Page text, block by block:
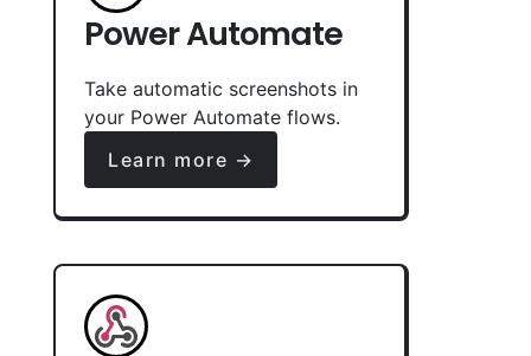
Power Automate
Take automatic screenshots in
your Power Automate flows.
Learn more →